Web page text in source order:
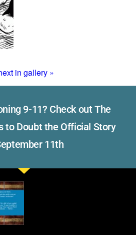
in gallery »
9-11? Check out The
to Doubt the Official Story
11th